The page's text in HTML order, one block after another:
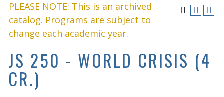
PLEASE NOTE: This is an archived
catalog. Programs are subject to
change each academic year.
JS 250 - WORLD CRISIS (4
CR.)